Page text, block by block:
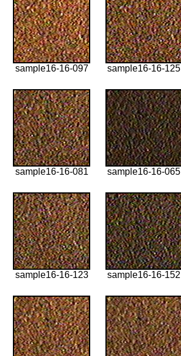
sample16-16-097 sample16-16-125
sample16-16-081 sample16-16-065
sample16-16-123 sample16-16-152